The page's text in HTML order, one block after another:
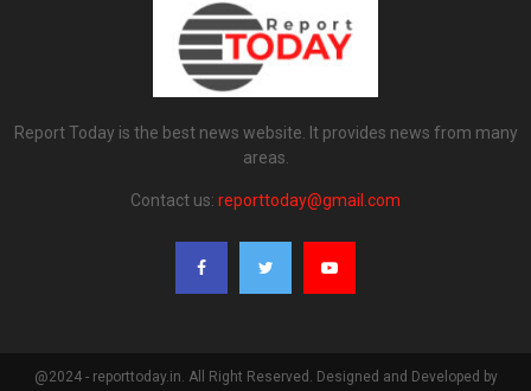
Report Today is the best news website. It provides news from many
areas.
Contact us: reporttoday@gmail.com
@2024 - reporttoday.in. All Right Reserved. Designed and Developed by